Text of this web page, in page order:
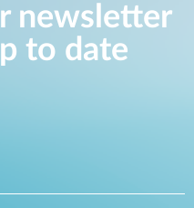
newsletter
to date